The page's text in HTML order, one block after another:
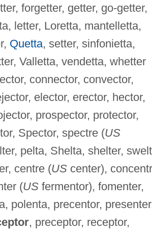
forgetter, getter, go-getter,
letter, Loretta, mantelletta,
Quetta, setter, sinfonietta,
Valletta, vendetta, whetter
connector, convector,
elector, erector, hector,
prospector, protector,
Spector, spectre (US
pelta, Shelta, shelter,
centre (UScenter),
(USfermentor), fomenter,
polenta, precentor,
, preceptor, receptor,